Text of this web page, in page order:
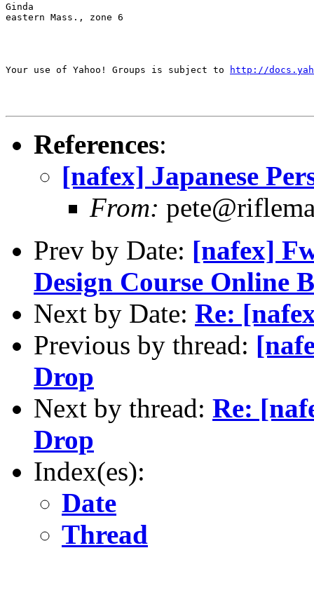
Ginda
eastern Mass., zone 6
Your use of Yahoo! Groups is subject to http://
References:
[nafex] Japanese
From:
Prev by Date: [nafex]
Design Course Online
Next by Date: Re:
Previous by thread:
Drop
Next by thread: Re:
Drop
Index(es):
Date
Thread